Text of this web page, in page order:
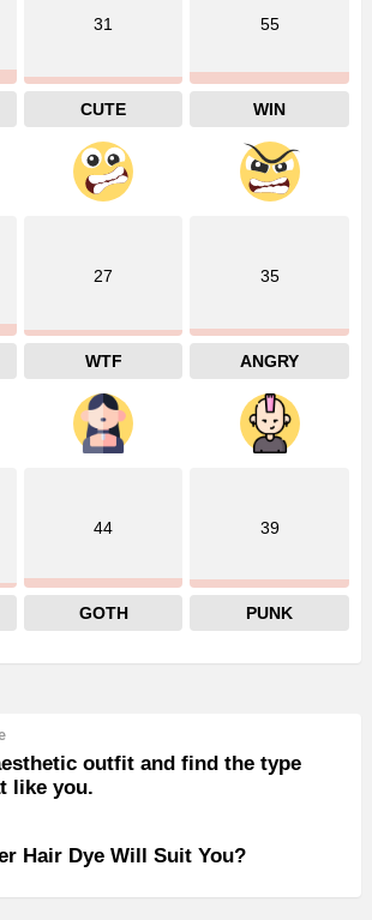
31
CUTE
55
WIN
27
WTF
35
ANGRY
44
GOTH
39
PUNK
outfit and find the type
like you.
Hair Dye Will Suit You?